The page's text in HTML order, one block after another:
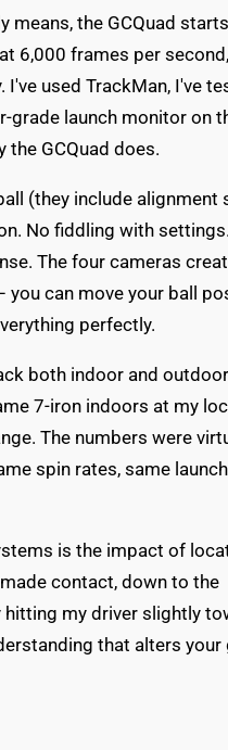
means, the GCQuad
6,000 frames per second,
used TrackMan, I've
grade launch monitor on
GCQuad does.
(they include alignment
No fiddling with
The four cameras
you can move your ball
perfectly.
both indoor and outdoor
7-iron indoors at my
The numbers were
spin rates, same launch
is the impact of
contact, down to the
my driver slightly
that alters your